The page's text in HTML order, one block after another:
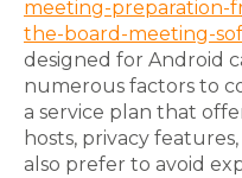
meeting-preparation-
the-board-meeting-
designed for Android
numerous factors to
a service plan that
hosts, privacy
also prefer to avoid